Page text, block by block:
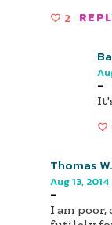
2
-
Thomas
Aug 13, 2014
-
I am